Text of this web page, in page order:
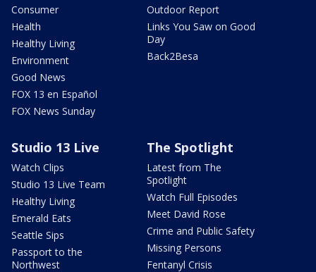
Consumer
Health
Healthy Living
Environment
Good News
FOX 13 en Español
FOX News Sunday
Outdoor Report
Links You Saw on Good
Day
Back2Besa
Studio 13 Live
Watch Clips
Studio 13 Live Team
Healthy Living
Emerald Eats
Seattle Sips
Passport to the
Northwest
The Spotlight
Latest from The
Spotlight
Watch Full Episodes
Meet David Rose
Crime and Public Safety
Missing Persons
Fentanyl Crisis